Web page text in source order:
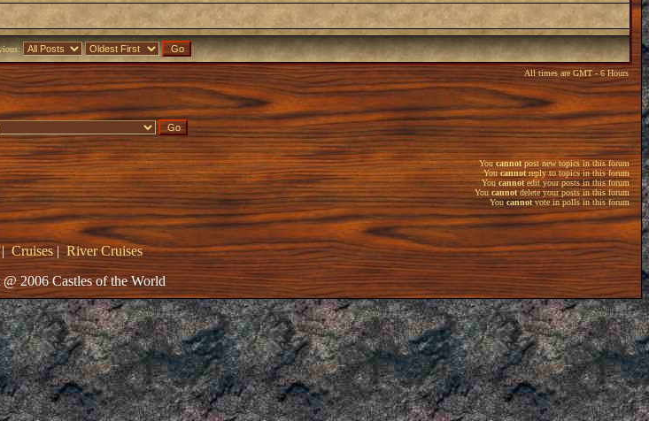
All times are GMT - 6 Hours
Youcannot post new topics in this forum
Youcannotreply to topics in this forum
Youcannotedit your posts in this forum
You cannotdelete your posts in this forum
Youcannotvote in polls in this forum
Cruises|River Cruises
2006 Castles of the World